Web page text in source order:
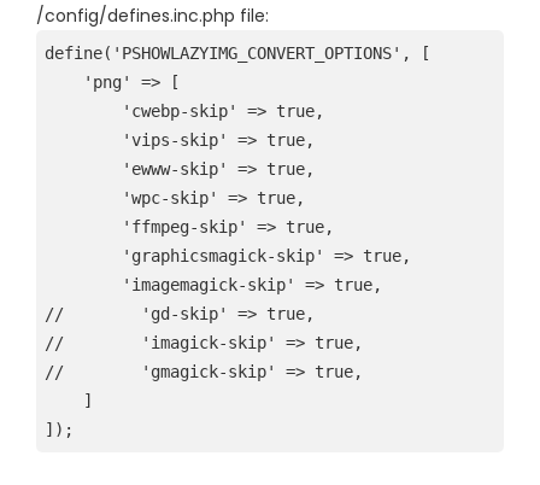
/config/defines.inc.php file:
define('PSHOWLAZYIMG_CONVERT_OPTIONS', [
    'png' => [
        'cwebp-skip' => true,
        'vips-skip' => true,
        'ewww-skip' => true,
        'wpc-skip' => true,
        'ffmpeg-skip' => true,
        'graphicsmagick-skip' => true,
        'imagemagick-skip' => true,
//        'gd-skip' => true,
//        'imagick-skip' => true,
//        'gmagick-skip' => true,
    ]
]);